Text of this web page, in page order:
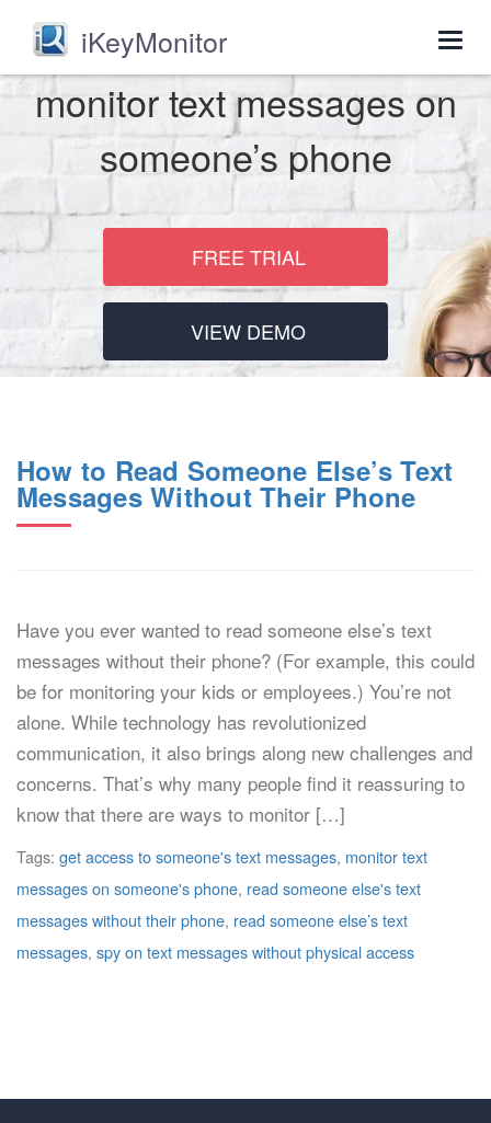
iKeyMonitor
monitor text messages on
someone’s phone
FREE TRIAL
VIEW DEMO
How to Read Someone Else’s Text
Messages Without Their Phone
Have you ever wanted to read someone else’s text
messages without their phone? (For example, this could
be for monitoring your kids or employees.) You’re not
alone. While technology has revolutionized
communication, it also brings along new challenges and
concerns. That’s why many people find it reassuring to
know that there are ways to monitor […]
Tags: get access to someone's text messages, monitor text
messages on someone's phone, read someone else's text
messages without their phone, read someone else’s text
messages, spy on text messages without physical access